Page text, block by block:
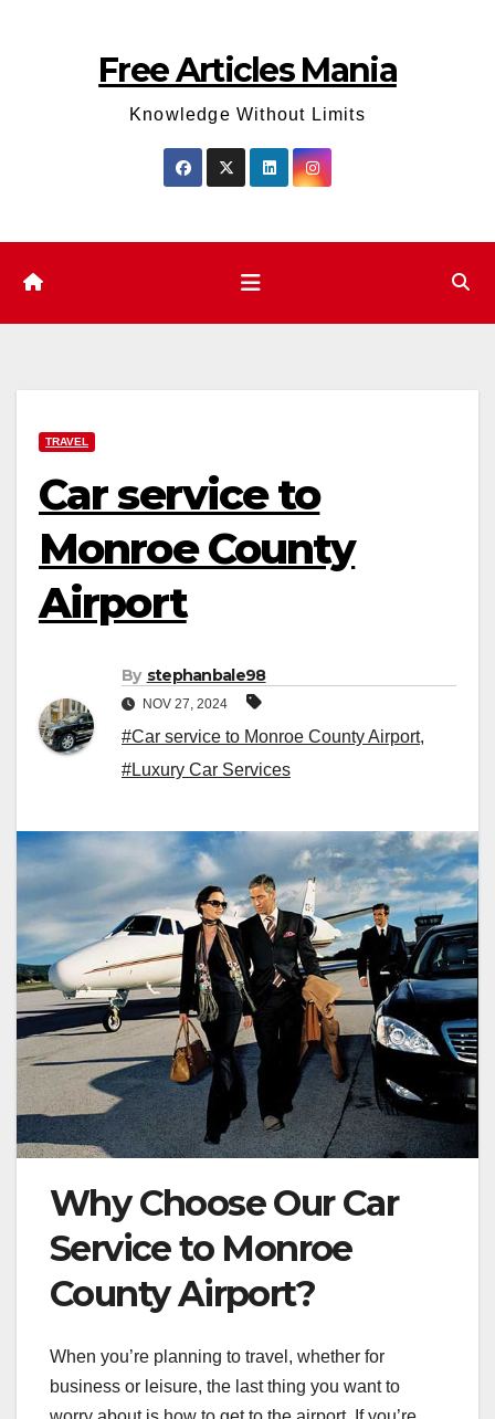
Free Articles Mania
Knowledge Without Limits
TRAVEL
Car service to
Monroe County
Airport
By stephanbale98
NOV 27, 2024
#Car service to Monroe County Airport,
#Luxury Car Services
Why Choose Our Car
Service to Monroe
County Airport?
When you’re planning to travel, whether for
business or leisure, the last thing you want to